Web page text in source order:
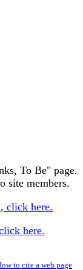
To Be" page.
site members.
click here.
here.
to cite a web page